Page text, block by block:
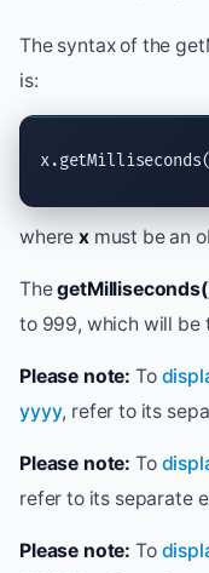
The syntax of the
is:
wherexmust be an
The
to 999, which will be
Please note: To
yyyy, refer to its
Please note: To
refer to its separate
Please note: To